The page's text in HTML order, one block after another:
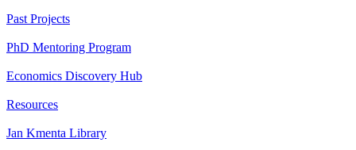
Past Projects
PhD Mentoring Program
Economics Discovery Hub
Resources
Jan Kmenta Library